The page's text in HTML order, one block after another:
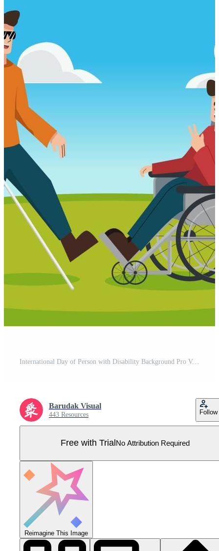
International Day of Person with Disability Background Pro Vector
Barudak Visual
443 Resources Follow
Free with Trial No Attribution Required
Reimagine This Image